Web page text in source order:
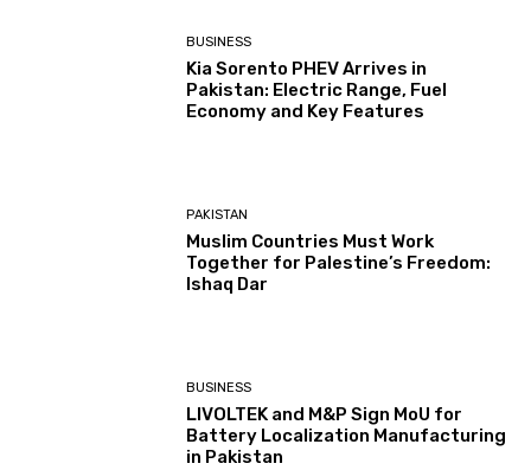
BUSINESS
Kia Sorento PHEV Arrives in
Pakistan: Electric Range, Fuel
Economy and Key Features
PAKISTAN
Muslim Countries Must Work
Together for Palestine’s Freedom:
Ishaq Dar
BUSINESS
LIVOLTEK and M&P Sign MoU for
Battery Localization Manufacturing
in Pakistan